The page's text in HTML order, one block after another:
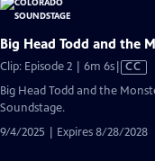
Big Head Todd and the
Clip: Episode 2 | 6m 6sVideo
CC
Big Head Todd and the
Soundstage.
9/4/2025 | Expires 8/28/2028